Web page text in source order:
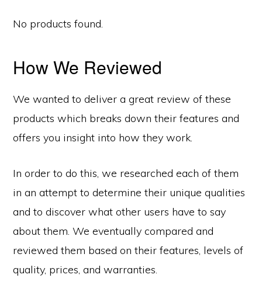
No products found.
How We Reviewed
We wanted to deliver a great review of these
products which breaks down their features and
offers you insight into how they work.
In order to do this, we researched each of them
in an attempt to determine their unique qualities
and to discover what other users have to say
about them. We eventually compared and
reviewed them based on their features, levels of
quality, prices, and warranties.